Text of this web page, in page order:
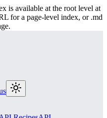
is available at the root level at
for a page-level index, or .md